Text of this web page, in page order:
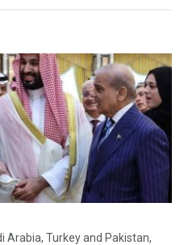
Turkey and Pakistan,